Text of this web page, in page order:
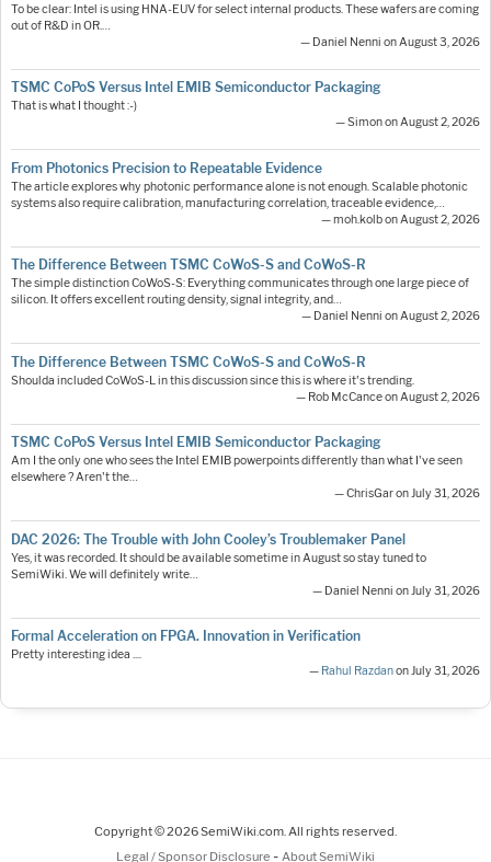
To be clear: Intel is using HNA-EUV for select internal products. These wafers are coming
out of R&D in OR.…
— Daniel Nenni on August 3, 2026
TSMC CoPoS Versus Intel EMIB Semiconductor Packaging
That is what I thought :-)
— Simon on August 2, 2026
From Photonics Precision to Repeatable Evidence
The article explores why photonic performance alone is not enough. Scalable photonic
systems also require calibration, manufacturing correlation, traceable evidence,…
— moh.kolb on August 2, 2026
The Difference Between TSMC CoWoS-S and CoWoS-R
The simple distinction CoWoS-S: Everything communicates through one large piece of
silicon. It offers excellent routing density, signal integrity, and…
— Daniel Nenni on August 2, 2026
The Difference Between TSMC CoWoS-S and CoWoS-R
Shoulda included CoWoS-L in this discussion since this is where it's trending.
— Rob McCance on August 2, 2026
TSMC CoPoS Versus Intel EMIB Semiconductor Packaging
Am I the only one who sees the Intel EMIB powerpoints differently than what I've seen
elsewhere ? Aren't the…
— ChrisGar on July 31, 2026
DAC 2026: The Trouble with John Cooley’s Troublemaker Panel
Yes, it was recorded. It should be available sometime in August so stay tuned to
SemiWiki. We will definitely write…
— Daniel Nenni on July 31, 2026
Formal Acceleration on FPGA. Innovation in Verification
Pretty interesting idea ....
— Rahul Razdanon July 31, 2026
Copyright © 2026 SemiWiki.com. All rights reserved.
Legal / Sponsor Disclosure - About SemiWiki